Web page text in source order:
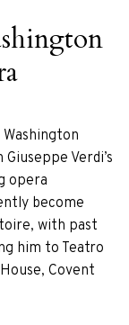
Verdi’s
opera
become
with past
him to Teatro
Covent